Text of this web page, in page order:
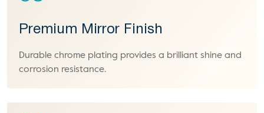
Premium Mirror Finish
Durable chrome plating provides a brilliant shine and
corrosion resistance.